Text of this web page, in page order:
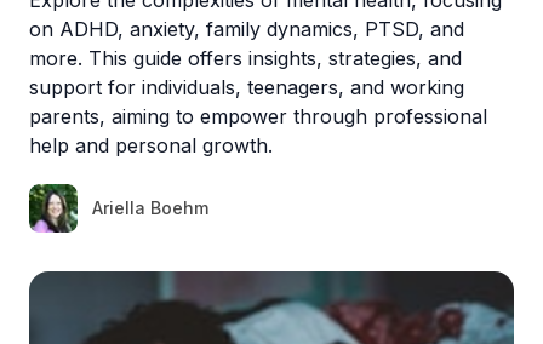
on ADHD, anxiety, family dynamics, PTSD, and
more. This guide offers insights, strategies, and
support for individuals, teenagers, and working
parents, aiming to empower through professional
help and personal growth.
Ariella Boehm